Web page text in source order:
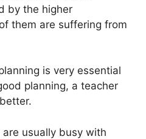
by the higher
them are suffering from
is very essential
planning, a teacher
usually busy with